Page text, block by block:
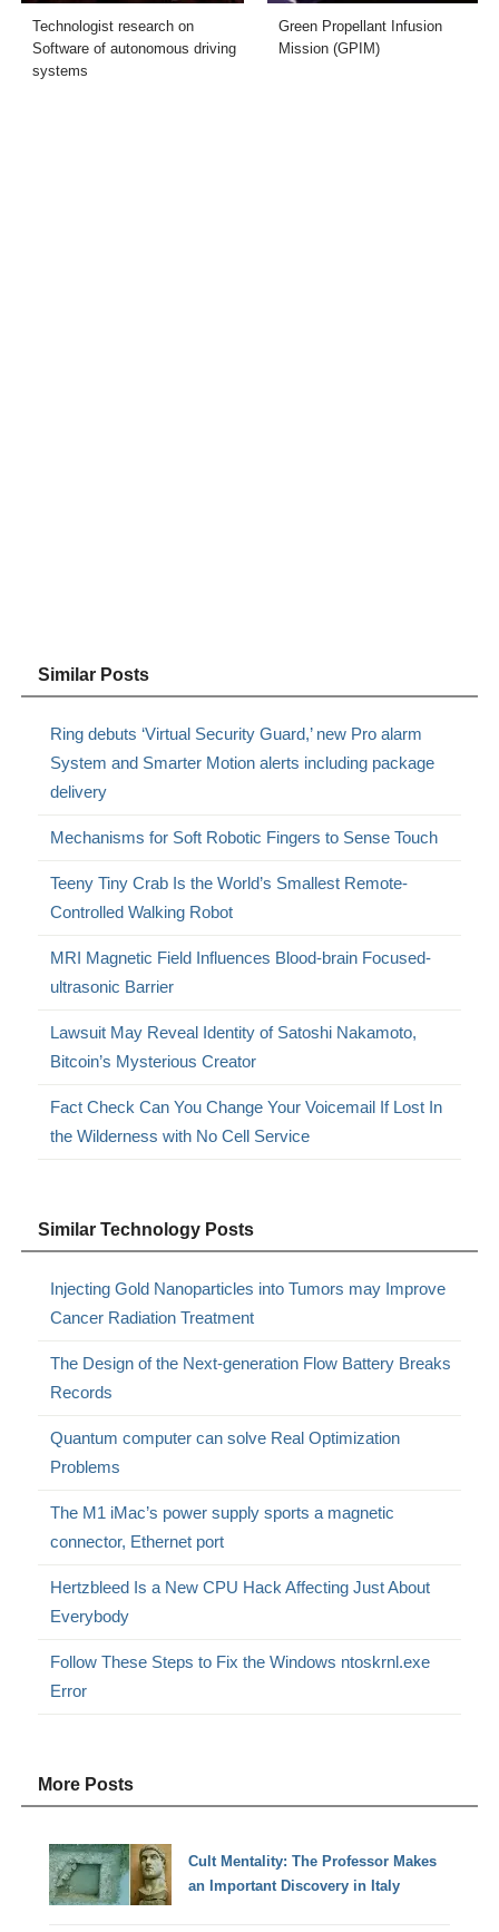
Technologist research on
Software of autonomous driving
systems
Green Propellant Infusion
Mission (GPIM)
Similar Posts
Ring debuts ‘Virtual Security Guard,’ new Pro alarm
System and Smarter Motion alerts including package
delivery
Mechanisms for Soft Robotic Fingers to Sense Touch
Teeny Tiny Crab Is the World’s Smallest Remote-
Controlled Walking Robot
MRI Magnetic Field Influences Blood-brain Focused-
ultrasonic Barrier
Lawsuit May Reveal Identity of Satoshi Nakamoto,
Bitcoin’s Mysterious Creator
Fact Check Can You Change Your Voicemail If Lost In
the Wilderness with No Cell Service
Similar Technology Posts
Injecting Gold Nanoparticles into Tumors may Improve
Cancer Radiation Treatment
The Design of the Next-generation Flow Battery Breaks
Records
Quantum computer can solve Real Optimization
Problems
The M1 iMac’s power supply sports a magnetic
connector, Ethernet port
Hertzbleed Is a New CPU Hack Affecting Just About
Everybody
Follow These Steps to Fix the Windows ntoskrnl.exe
Error
More Posts
Cult Mentality: The Professor Makes
an Important Discovery in Italy